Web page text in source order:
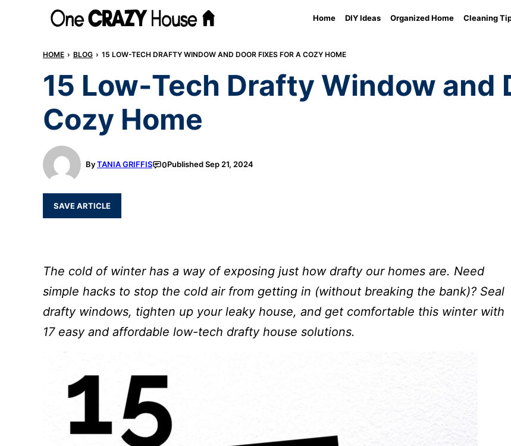
Home DIY Ideas Organized Home Cleaning
HOME › BLOG › 15 LOW-TECH DRAFTY WINDOW AND DOOR FIXES FOR A COZY HOME
15 Low-Tech Drafty Window and
Cozy Home
ByTANIA GRIFFIS 0PublishedSep 21, 2024
SAVE ARTICLE
The cold of winter has a way of exposing just how drafty our homes are. Need
simple hacks to stop the cold air from getting in (without breaking the bank)? Seal
drafty windows, tighten up your leaky house, and get comfortable this winter with
17 easy and affordable low-tech drafty house solutions.